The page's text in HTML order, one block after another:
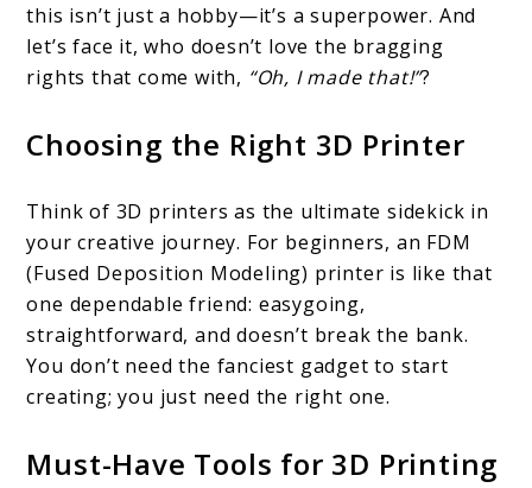
this isn’t just a hobby—it’s a superpower. And
let’s face it, who doesn’t love the bragging
rights that come with, “Oh, I made that!”?
Choosing the Right 3D Printer
Think of 3D printers as the ultimate sidekick in
your creative journey. For beginners, an FDM
(Fused Deposition Modeling) printer is like that
one dependable friend: easygoing,
straightforward, and doesn’t break the bank.
You don’t need the fanciest gadget to start
creating; you just need the right one.
Must-Have Tools for 3D Printing